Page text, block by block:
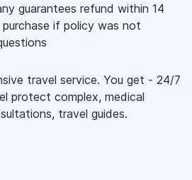
guarantees refund within 14
if policy was not
travel service. You get - 24/7
protect complex, medical
travel guides.